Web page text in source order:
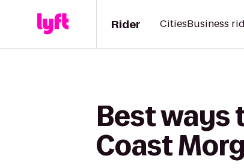
Rider CitiesBusiness
Best ways
Coast